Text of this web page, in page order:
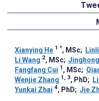
Xianying He 1 *, MSc;
Li Wang 2, MSc;
Fangfang Cui 1 , MSc;
Wenjie Zhang 1, 3, PhD;
Yunkai Zhai 4, PhD; Jie